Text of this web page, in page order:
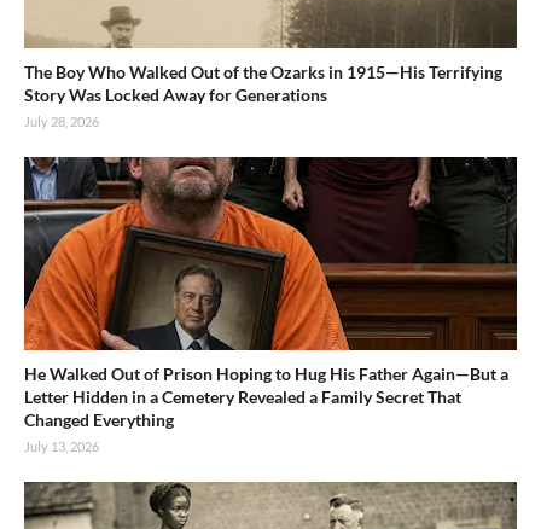
The Boy Who Walked Out of the Ozarks in 1915—His Terrifying
Story Was Locked Away for Generations
July 28, 2026
He Walked Out of Prison Hoping to Hug His Father Again—But a
Letter Hidden in a Cemetery Revealed a Family Secret That
Changed Everything
July 13, 2026